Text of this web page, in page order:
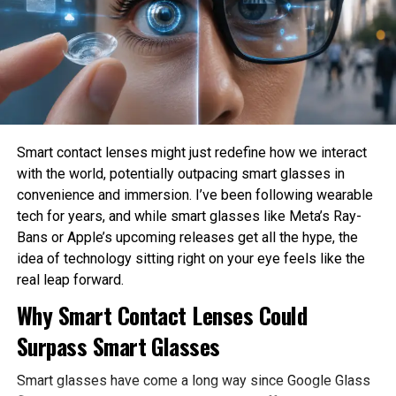
menu, tap the icon that appears to be like love a
miniature bit person to head to your Profile.
Step 3:
Commence Settings
Faucet the two lines within the prime corner of your
Profile page to lift up Settings.
Step 4:
Faucet Notifications
Commence Notifications — it has a miniature bit
bell icon next to it.
Step 5:
Faucet Threads and replies
How much privacy should people sacrifice for
convenience?
These are philosophical questions because they involve
values, ethics, and human judgment rather than
mathematics alone.
Philosophy Helps Define Fairness
One of the Biggest Problems in AI is bias. AI systems
learn from historical data, which may contain existing
social inequalities. As a result, AI can unintentionally
reinforce discrimination in hiring, lending, healthcare, or law
enforcement.
fairness actually means before attempting to build it into
AI systems. Different ethical perspectives may define
fairness differently, making philosophical discussion
essential before technical implementation.
Smart contact lenses might just redefine how we interact
with the world, potentially outpacing smart glasses in
convenience and immersion. I’ve been following wearable
tech for years, and while smart glasses like Meta’s Ray-
Bans or Apple’s upcoming releases get all the hype, the
idea of technology sitting right on your eye feels like the
real leap forward.
Why Smart Contact Lenses Could
Surpass Smart Glasses
Smart glasses have come a long way since Google Glass